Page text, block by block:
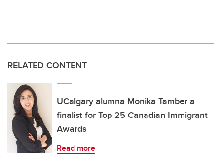
RELATED CONTENT
UCalgary alumna Monika Tamber a
finalist for Top 25 Canadian Immigrant
Awards
Read more